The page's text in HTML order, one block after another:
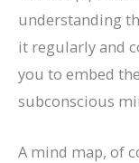
understanding
it regularly and
you to embed
subconscious
A mind map, of